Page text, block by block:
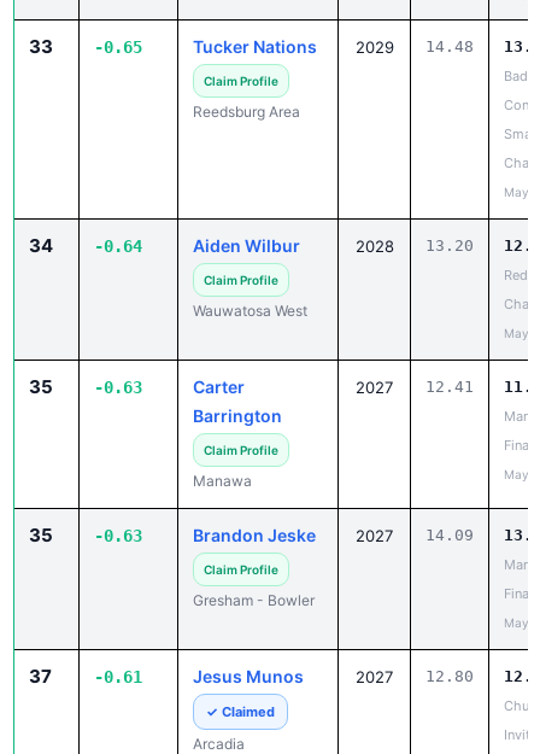
33 -0.65 Tucker Nations
Claim Profile
Reedsburg Area
2029 14.48
May
34 -0.64 Aiden Wilbur
Claim Profile
Wauwatosa West
2028 13.20
Red
May
35 -0.63
Carter
Barrington
Claim Profile
Manawa
2027 12.41
Finale
May
35 -0.63 Brandon Jeske
Claim Profile
Gresham - Bowler
2027 14.09
Finale
May
37 -0.61 Jesus Munos
✓ Claimed
Arcadia
2027 12.80